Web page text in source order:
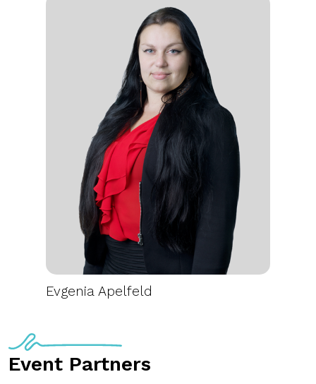
Evgenia Apelfeld
Event Partners